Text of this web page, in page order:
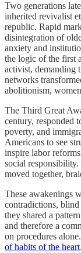
Two generations
inherited revivalist
republic. Rapid
disintegration of
anxiety and
the logic of the first
activist, demanding
networks
abolitionism,
The Third Great
century, responded
poverty, and
Americans to see
inspire labor
social
moved together,
These awakenings
contradictions,
they shared a
and therefore a
on procedures
of habits of the heart.